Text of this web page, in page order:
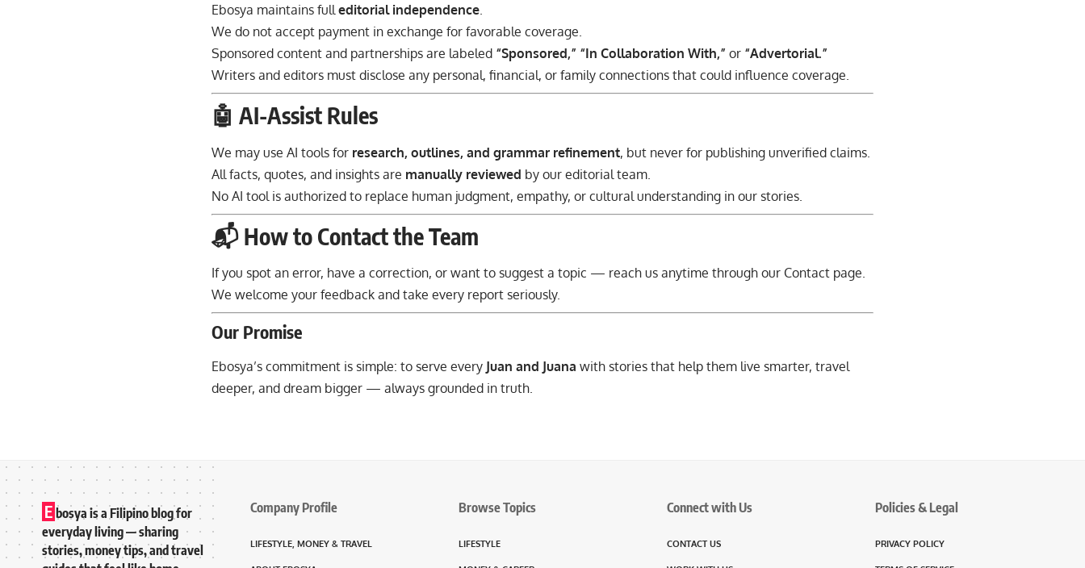
Ebosya maintains fulleditorial independence.
We do not accept payment in exchange for favorable coverage.
Sponsored content and partnerships are labeled “Sponsored,” “In Collaboration With,” or “Advertorial.”
Writers and editors must disclose any personal, financial, or family connections that could influence coverage.
🤖 AI-Assist Rules
We may use AI tools for research, outlines, and grammar refinement, but never for publishing unverified claims.
All facts, quotes, and insights are manually reviewed by our editorial team.
No AI tool is authorized to replace human judgment, empathy, or cultural understanding in our stories.
📬 How to Contact the Team
If you spot an error, have a correction, or want to suggest a topic — reach us anytime through our Contact page.
We welcome your feedback and take every report seriously.
Our Promise
Ebosya’s commitment is simple: to serve every Juan and Juana with stories that help them live smarter, travel
deeper, and dream bigger — always grounded in truth.
E bosya is a Filipino blog for
everyday living — sharing
stories, money tips, and travel
Company Profile
LIFESTYLE, MONEY & TRAVEL
Browse Topics
LIFESTYLE
Connect with Us
CONTACT US
Policies & Legal
PRIVACY POLICY